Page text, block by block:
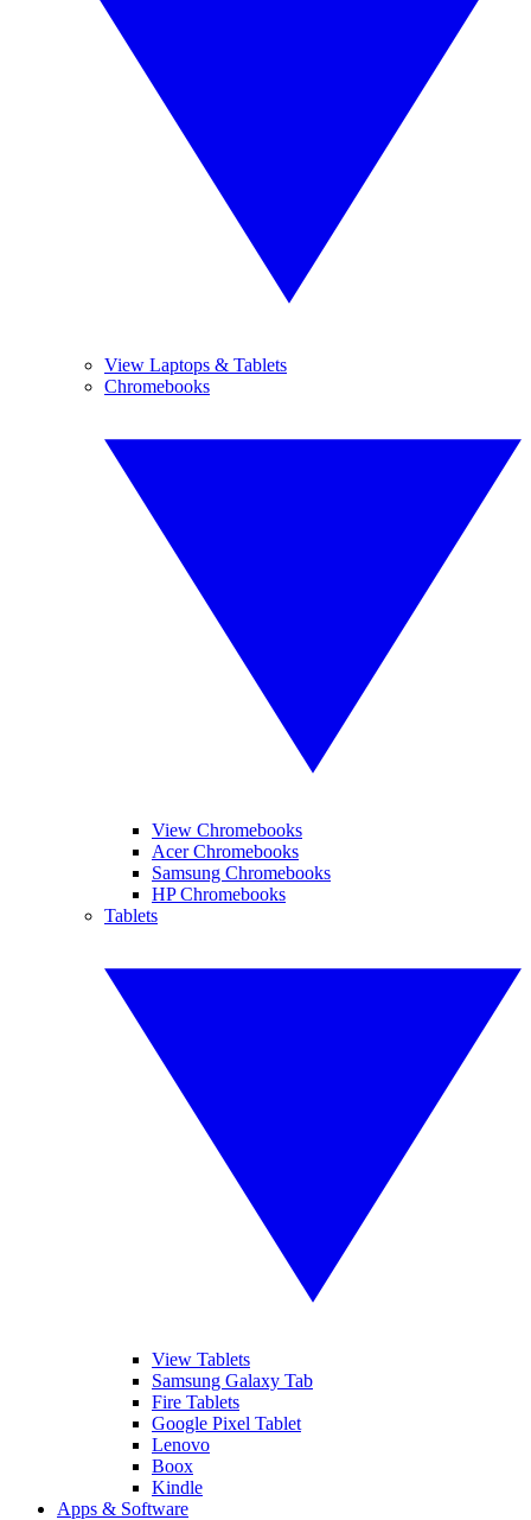
View Laptops & Tablets
Chromebooks
View Chromebooks
Acer Chromebooks
Samsung Chromebooks
HP Chromebooks
Tablets
View Tablets
Samsung Galaxy Tab
Fire Tablets
Google Pixel Tablet
Lenovo
Boox
Kindle
Apps & Software